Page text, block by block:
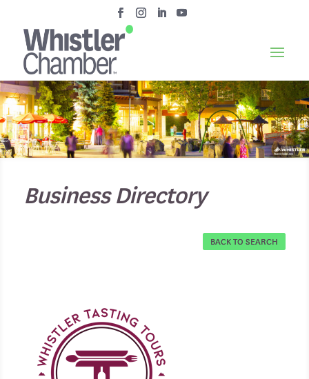
Business Directory
BACK TO SEARCH